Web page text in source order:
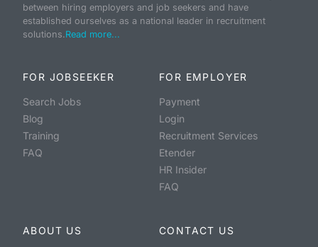
between hiring employers and job seekers and have
established ourselves as a national leader in recruitment
solutions.Read more...
FOR JOBSEEKER
Search Jobs
Blog
Training
FAQ
FOR EMPLOYER
Payment
Login
Recruitment Services
Etender
HR Insider
FAQ
ABOUT US
CONTACT US